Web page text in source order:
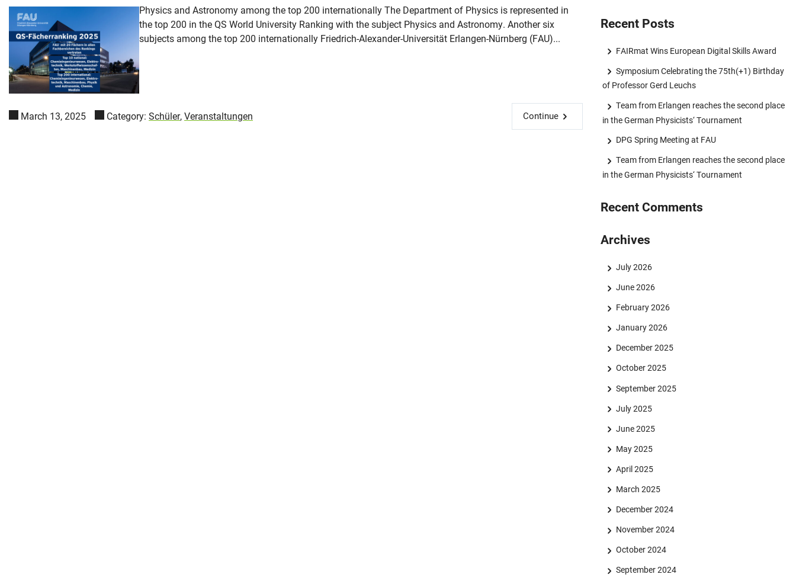
Physics and Astronomy among the top 200 internationally The Department of Physics is represented in
the top 200 in the QS World University Ranking with the subject Physics and Astronomy. Another six
subjects among the top 200 internationally Friedrich-Alexander-Universität Erlangen-Nürnberg (FAU)...
March 13, 2025 Category: Schüler, Veranstaltungen Continue
Recent Posts
FAIRmat Wins European Digital Skills Award
Symposium Celebrating the 75th(+1) Birthday
of Professor Gerd Leuchs
Team from Erlangen reaches the second place
in the German Physicists‘ Tournament
DPG Spring Meeting at FAU
Team from Erlangen reaches the second place
in the German Physicists‘ Tournament
Recent Comments
Archives
July 2026
June 2026
February 2026
January 2026
December 2025
October 2025
September 2025
July 2025
June 2025
May 2025
April 2025
March 2025
December 2024
November 2024
October 2024
September 2024